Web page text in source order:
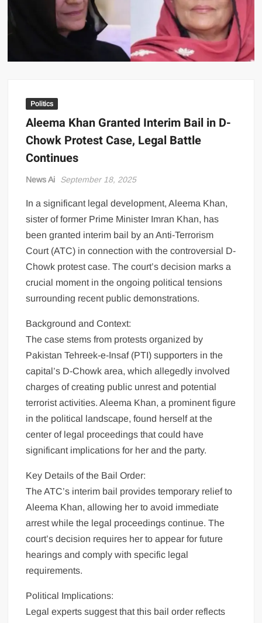
US Renews Strikes on Iran as Tankers Come Under Attack in Strait
of Hormuz
PML-N MPA Saqib Chaddar’s Interim Bail Extended in Momina
Politics
Aleema Khan Granted Interim Bail in D-
Chowk Protest Case, Legal Battle
Continues
News Ai September 18, 2025
In a significant legal development, Aleema Khan,
sister of former Prime Minister Imran Khan, has
been granted interim bail by an Anti-Terrorism
Court (ATC) in connection with the controversial D-
Chowk protest case. The court’s decision marks a
crucial moment in the ongoing political tensions
surrounding recent public demonstrations.
Background and Context:
The case stems from protests organized by
Pakistan Tehreek-e-Insaf (PTI) supporters in the
capital’s D-Chowk area, which allegedly involved
charges of creating public unrest and potential
terrorist activities. Aleema Khan, a prominent figure
in the political landscape, found herself at the
center of legal proceedings that could have
significant implications for her and the party.
Key Details of the Bail Order:
The ATC’s interim bail provides temporary relief to
Aleema Khan, allowing her to avoid immediate
arrest while the legal proceedings continue. The
court’s decision requires her to appear for future
hearings and comply with specific legal
requirements.
Political Implications:
Legal experts suggest that this bail order reflects